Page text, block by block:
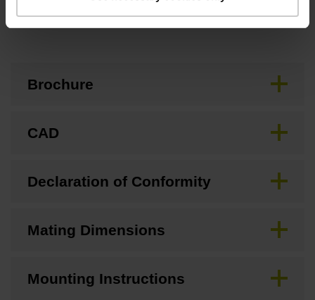
Downloads / CAD / Mounting
Brochure
CAD
Declaration of Conformity
Mating Dimensions
Mounting Instructions